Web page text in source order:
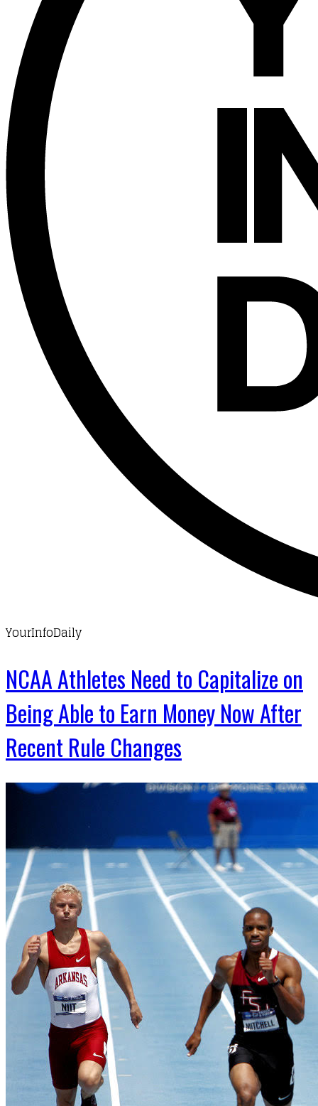
YourInfoDaily
NCAA Athletes Need to Capitalize on
Being Able to Earn Money Now After
Recent Rule Changes